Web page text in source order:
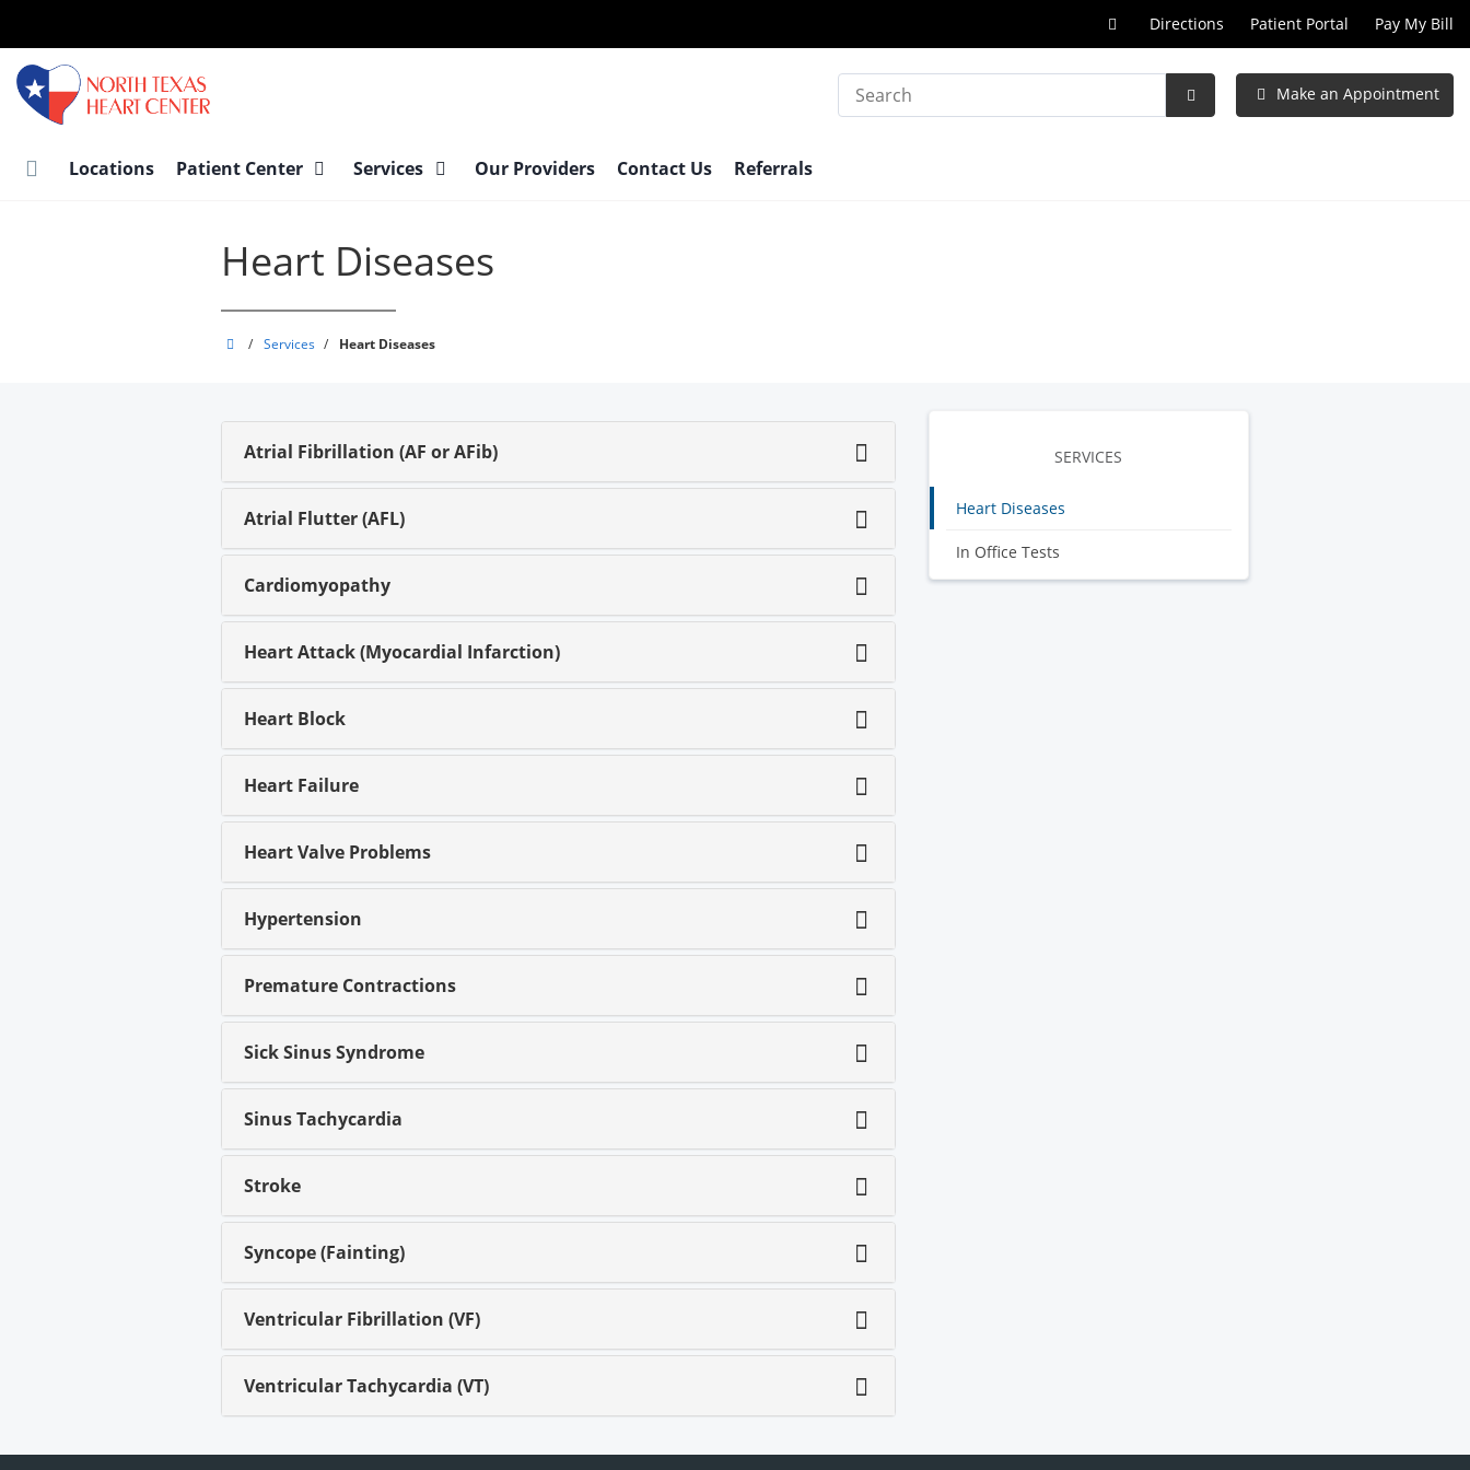
main
content
Directions Patient Portal Pay My Bill
Search
Submit
Make an Appointment
Locations Patient Center Services Our Providers Contact Us Referrals
Heart Diseases
North
Center
/ Services / Heart Diseases
SERVICES
Heart Diseases
In Office Tests
Atrial Fibrillation (AF or AFib)
Atrial Flutter (AFL)
Cardiomyopathy
Heart Attack (Myocardial Infarction)
Heart Block
Heart Failure
Heart Valve Problems
Hypertension
Premature Contractions
Sick Sinus Syndrome
Sinus Tachycardia
Stroke
Syncope (Fainting)
Ventricular Fibrillation (VF)
Ventricular Tachycardia (VT)